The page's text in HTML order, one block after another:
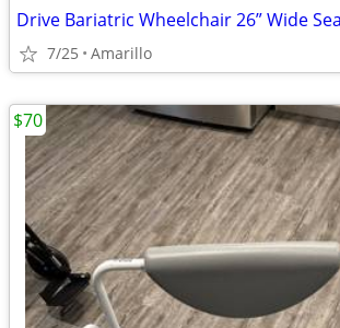
Drive Bariatric Wheelchair 26” Wide
7/25 Amarillo
$70